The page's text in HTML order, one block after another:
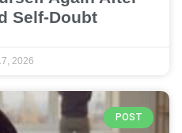
Self-Doubt
2026
POST